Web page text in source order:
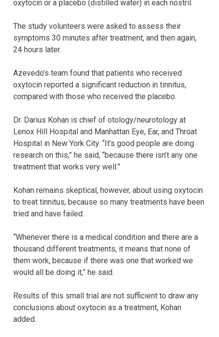
oxytocin or a placebo (distilled water) in each nostril.
The study volunteers were asked to assess their
symptoms 30 minutes after treatment, and then again,
24 hours later.
Azevedo’s team found that patients who received
oxytocin reported a significant reduction in tinnitus,
compared with those who received the placebo.
Dr. Darius Kohan is chief of otology/neurotology at
Lenox Hill Hospital and Manhattan Eye, Ear, and Throat
Hospital in New York City. “It’s good people are doing
research on this,” he said, “because there isn’t any one
treatment that works very well.”
Kohan remains skeptical, however, about using oxytocin
to treat tinnitus, because so many treatments have been
tried and have failed.
“Whenever there is a medical condition and there are a
thousand different treatments, it means that none of
them work, because if there was one that worked we
would all be doing it,” he said.
Results of this small trial are not sufficient to draw any
conclusions about oxytocin as a treatment, Kohan
added.